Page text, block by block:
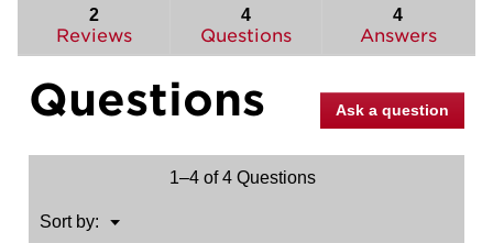
Read
reviews
for
Hall/Closet
2
Reviews
4
Questions
4
Answers
Questions Ask a question
1–4 of 4 Questions
Sort by: ▼
Menu